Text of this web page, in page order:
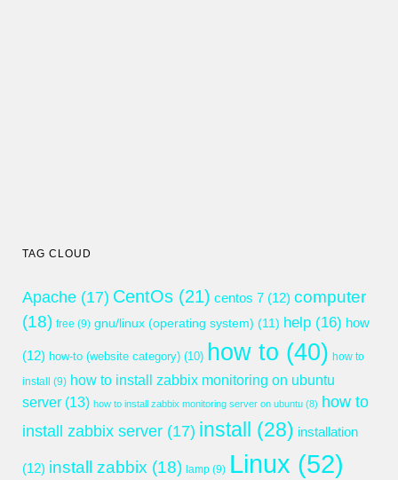
TAG CLOUD
Apache (17) CentOs (21) centos 7 (12) computer
(18) free (9) gnu/linux (operating system) (11) help (16) how
(12) how-to (website category) (10) how to (40) how to
install
(9) how to install zabbix monitoring on ubuntu
server (13) how to install zabbix monitoring server on ubuntu (8) how to
install zabbix server (17) install (28) installation
(12) install zabbix (18) lamp (9) Linux (52)